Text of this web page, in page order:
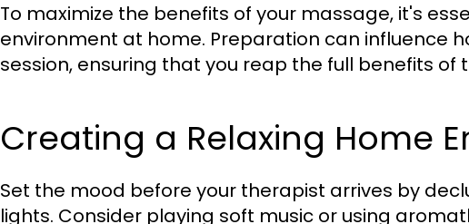
To maximize the benefits of your massage, it's
environment at home. Preparation can influence
session, ensuring that you reap the full benefits of
Creating a Relaxing Home
Set the mood before your therapist arrives by
lights. Consider playing soft music or using